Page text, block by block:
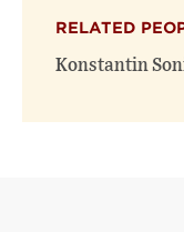
new
window)
new
RELATED
Konstantin